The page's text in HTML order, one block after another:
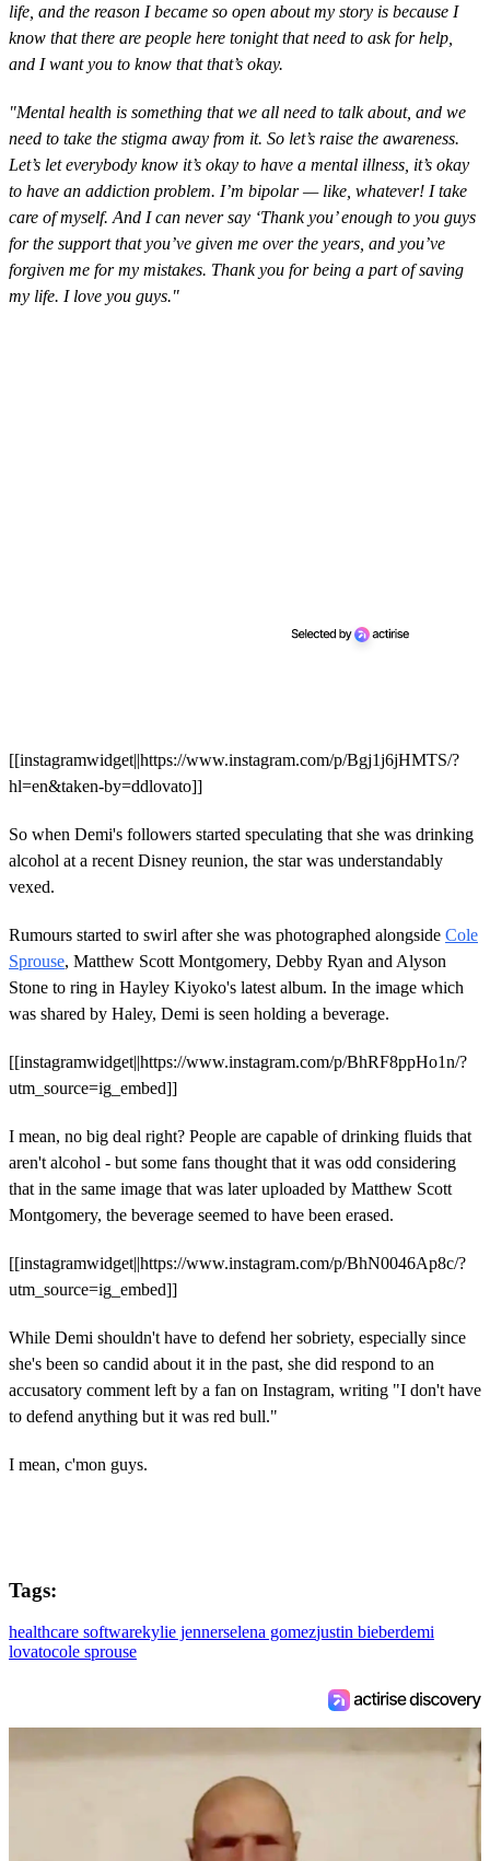
life, and the reason I became so open about my story is because I
know that there are people here tonight that need to ask for help,
and I want you to know that that’s okay.
"Mental health is something that we all need to talk about, and we
need to take the stigma away from it. So let’s raise the awareness.
Let’s let everybody know it’s okay to have a mental illness, it’s okay
to have an addiction problem. I’m bipolar — like, whatever! I take
care of myself. And I can never say ‘Thank you’ enough to you guys
for the support that you’ve given me over the years, and you’ve
forgiven me for my mistakes. Thank you for being a part of saving
my life. I love you guys."
[[instagramwidget||https://www.instagram.com/p/Bgj1j6jHMTS/?
hl=en&taken-by=ddlovato]]
So when Demi's followers started speculating that she was drinking
alcohol at a recent Disney reunion, the star was understandably
vexed.
Rumours started to swirl after she was photographed alongside Cole
Sprouse, Matthew Scott Montgomery, Debby Ryan and Alyson
Stone to ring in Hayley Kiyoko's latest album. In the image which
was shared by Haley, Demi is seen holding a beverage.
[[instagramwidget||https://www.instagram.com/p/BhRF8ppHo1n/?
utm_source=ig_embed]]
I mean, no big deal right? People are capable of drinking fluids that
aren't alcohol - but some fans thought that it was odd considering
that in the same image that was later uploaded by Matthew Scott
Montgomery, the beverage seemed to have been erased.
[[instagramwidget||https://www.instagram.com/p/BhN0046Ap8c/?
utm_source=ig_embed]]
While Demi shouldn't have to defend her sobriety, especially since
she's been so candid about it in the past, she did respond to an
accusatory comment left by a fan on Instagram, writing "I don't have
to defend anything but it was red bull."
I mean, c'mon guys.
Tags:
healthcare softwarekylie jennerselena gomezjustin bieberdemi
lovatocole sprouse